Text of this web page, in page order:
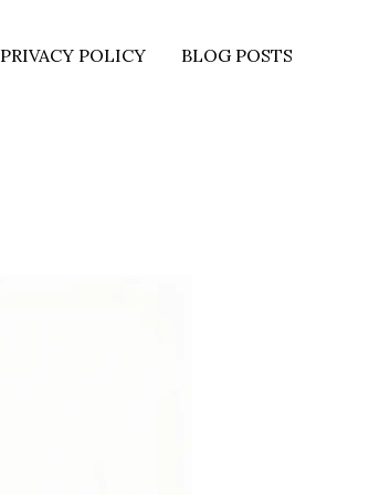
PRIVACY POLICY BLOG POSTS